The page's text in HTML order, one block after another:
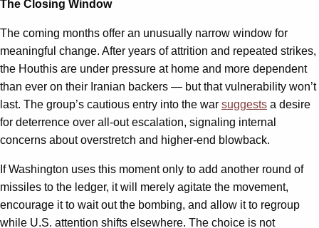
The Closing Window
The coming months offer an unusually narrow window for
meaningful change. After years of attrition and repeated strikes,
the Houthis are under pressure at home and more dependent
than ever on their Iranian backers — but that vulnerability won’t
last. The group’s cautious entry into the war suggests a desire
for deterrence over all-out escalation, signaling internal
concerns about overstretch and higher-end blowback.
If Washington uses this moment only to add another round of
missiles to the ledger, it will merely agitate the movement,
encourage it to wait out the bombing, and allow it to regroup
while U.S. attention shifts elsewhere. The choice is not